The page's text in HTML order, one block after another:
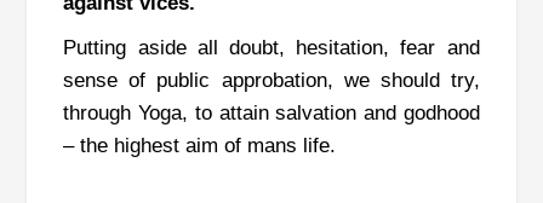
Putting aside all doubt, hesitation, fear and
sense of public approbation, we should try,
through Yoga, to attain salvation and godhood
– the highest aim of mans life.